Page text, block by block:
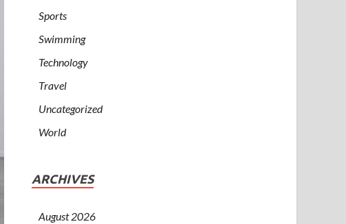
Sports
Swimming
Technology
Travel
Uncategorized
World
ARCHIVES
August 2026